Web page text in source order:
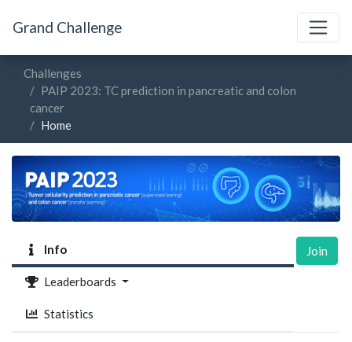
Grand Challenge
Challenges
PAIP 2023: TC prediction in pancreatic and colon
cancer
Home
Info
Leaderboards
Statistics
Join